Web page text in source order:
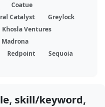
Coatue
Catalyst
Greylock
Khosla Ventures
Madrona
Redpoint
Sequoia
skill/keyword,